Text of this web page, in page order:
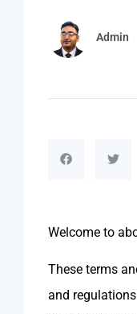
Admin
Welcome to
These terms
and